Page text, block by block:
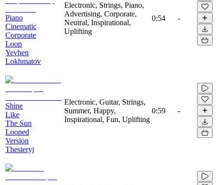
Piano
Cinematic
Corporate
Loop
Yevhen
Lokhmatov
Electronic, Strings, Piano,
Advertising, Corporate,
Neutral, Inspirational,
Uplifting
0:54 -
Shine
Like
The Sun
Looped
Version
Thesieryj
Electronic, Guitar, Strings,
Summer, Happy,
Inspirational, Fun, Uplifting
0:59 -